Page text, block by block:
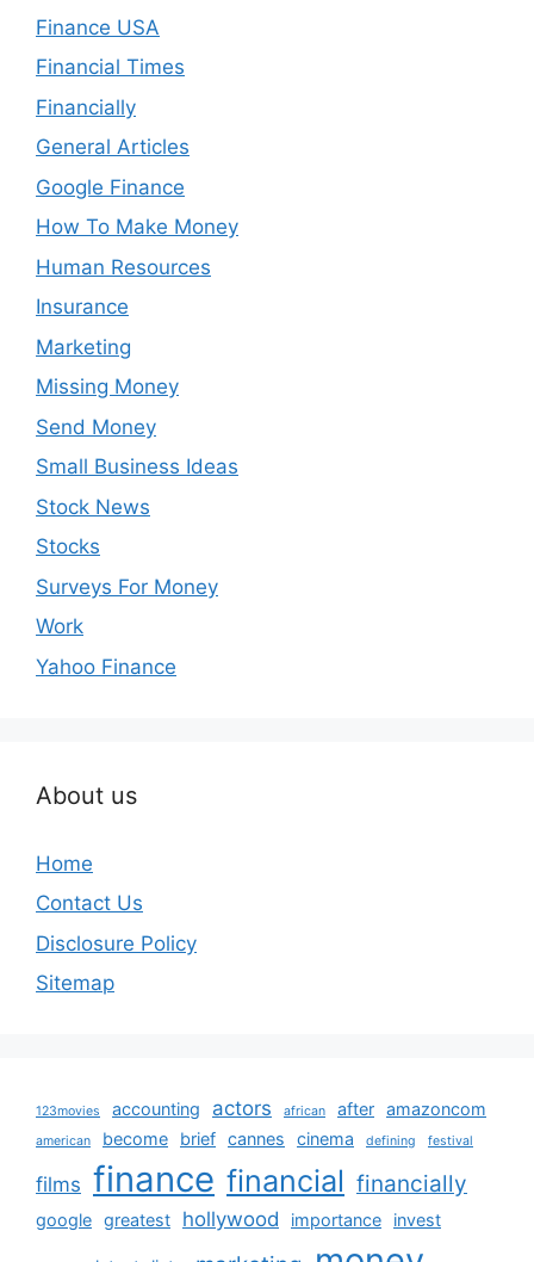
Finance USA
Financial Times
Financially
General Articles
Google Finance
How To Make Money
Human Resources
Insurance
Marketing
Missing Money
Send Money
Small Business Ideas
Stock News
Stocks
Surveys For Money
Work
Yahoo Finance
About us
Home
Contact Us
Disclosure Policy
Sitemap
123movies accounting actors african after amazoncom
american become brief cannes cinema defining festival
films finance financial financially
google greatest hollywood importance invest